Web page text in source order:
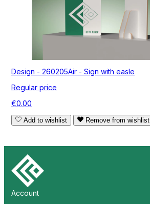
Design - 260205Air - Sign with easle
Regular price
€0.00
Add to wishlist Remove from wishlist
Account